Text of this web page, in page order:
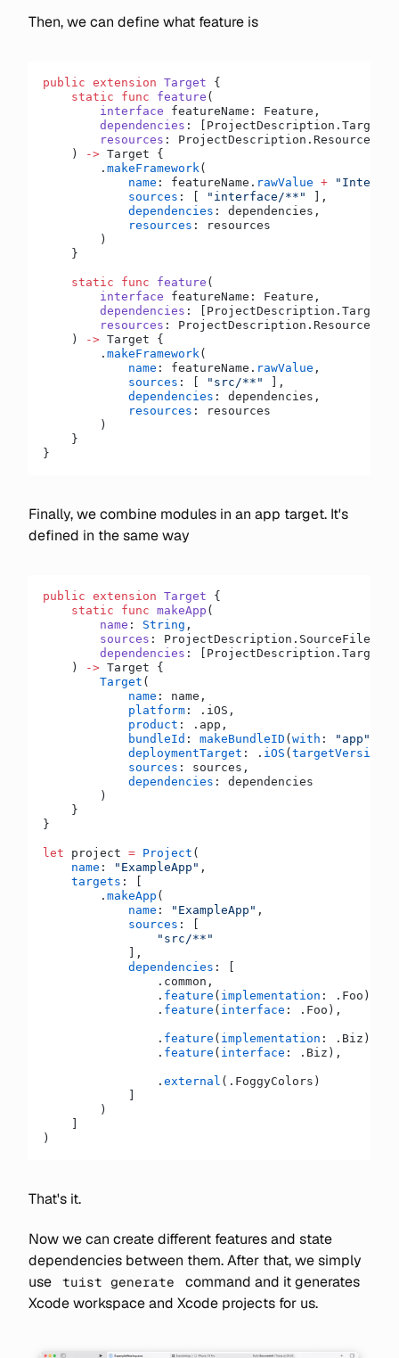
Then, we can define what feature is
public extension Target {
    static
func feature (
        interface
featureName: Feature,
        dependencies
:
        resources
:
    )
-> Target {
        .
makeFramework (
            name
: featureName. rawValue +
            sources
: [ "interface/**"
],
            dependencies
: dependencies,
            resources
: resources
        )
    }
    static
func feature (
        interface
featureName: Feature,
        dependencies
:
        resources
:
    )
-> Target {
        .
makeFramework (
            name
: featureName. rawValue ,
            sources
: [ "src/**"
],
            dependencies
: dependencies,
            resources
: resources
        )
    }
}
Finally, we combine modules in an app target. It's
defined in the same way
public extension Target {
    static
func makeApp (
        name
: String ,
        sources
:
        dependencies
:
    )
-> Target {
        Target
(
            name
: name,
            platform
: .iOS,
            product
: .app,
            bundleId
: makeBundleID (with : "app"
            deploymentTarget
: . iOS (targetVersion
            sources
: sources,
            dependencies
: dependencies
        )
    }
}
let project = Project (
    name
: "ExampleApp" ,
    targets
: [
        .
makeApp (
            name
: "ExampleApp" ,
            sources
: [
                "src/**"
            ],
            dependencies
: [
                .common,
                .
feature ( implementation : .Foo),
                .
feature ( interface : .Foo),
                .
feature ( implementation : .Biz),
                .
feature ( interface : .Biz),
                .
external (.FoggyColors)
            ]
        )
    ]
)
That's it.
Now we can create different features and state
dependencies between them. After that, we simply
use
tuist generate
command and it generates
Xcode workspace and Xcode projects for us.